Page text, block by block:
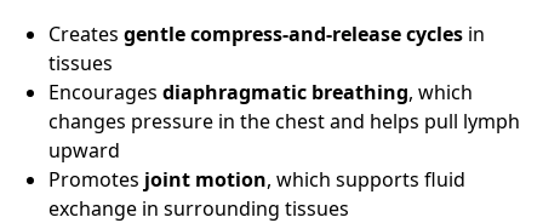
Creates gentle compress-and-release cycles in
tissues
Encourages diaphragmatic breathing, which
changes pressure in the chest and helps pull lymph
upward
Promotes joint motion, which supports fluid
exchange in surrounding tissues